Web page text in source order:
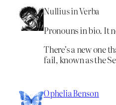
Nullius in Verba
Pronouns in bio. It
There’s a new one
fail, known as the
Ophelia Benson